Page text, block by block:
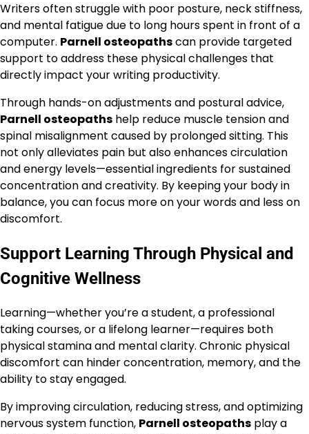
Writers often struggle with poor posture, neck stiffness,
and mental fatigue due to long hours spent in front of a
computer. Parnell osteopathscan provide targeted
support to address these physical challenges that
directly impact your writing productivity.
Through hands-on adjustments and postural advice,
Parnell osteopaths help reduce muscle tension and
spinal misalignment caused by prolonged sitting. This
not only alleviates pain but also enhances circulation
and energy levels—essential ingredients for sustained
concentration and creativity. By keeping your body in
balance, you can focus more on your words and less on
discomfort.
Support Learning Through Physical and
Cognitive Wellness
Learning—whether you’re a student, a professional
taking courses, or a lifelong learner—requires both
physical stamina and mental clarity. Chronic physical
discomfort can hinder concentration, memory, and the
ability to stay engaged.
By improving circulation, reducing stress, and optimizing
nervous system function, Parnell osteopaths play a